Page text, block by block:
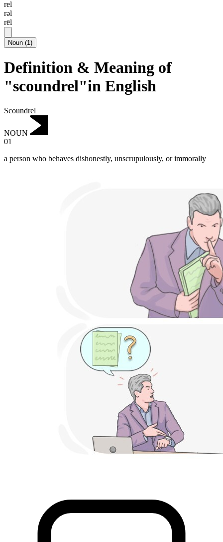
rel
rəl
rēl
Noun (1)
Definition & Meaning of
"scoundrel"in English
Scoundrel
NOUN
01
a person who behaves dishonestly, unscrupulously, or immorally